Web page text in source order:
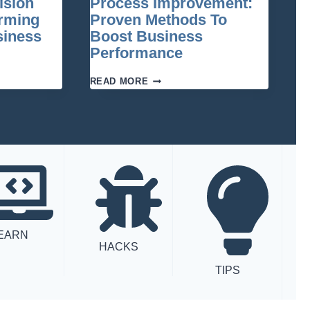
OF
SUCCESSFUL
TRANSFORMATION
Proven Methods To
Boost Business
Performance
READ MORE PROCESS
IMPROVEMENT:
BOOST
PERFORMANCE
HACKS
TIPS